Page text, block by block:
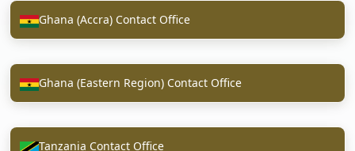
Ghana (Accra) Contact Office
Ghana (Eastern Region) Contact Office
Tanzania Contact Office